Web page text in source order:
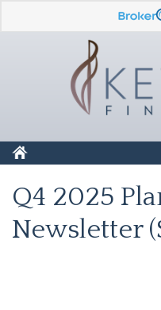
Q4 2025
Newsletter